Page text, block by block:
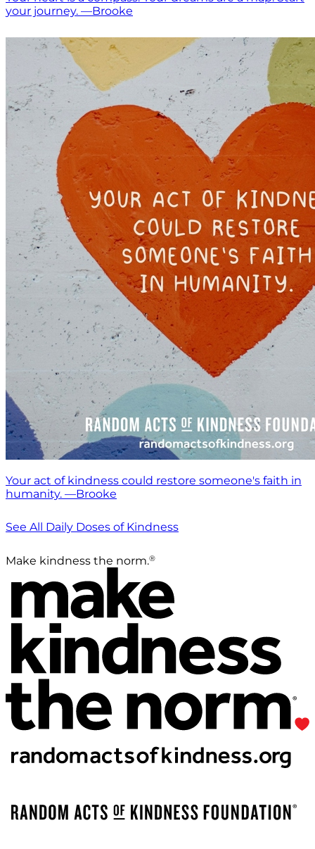
your journey. —Brooke
Your act of kindness could restore someone's faith in
humanity. —Brooke
See All Daily Doses of Kindness
Make kindness the norm.®